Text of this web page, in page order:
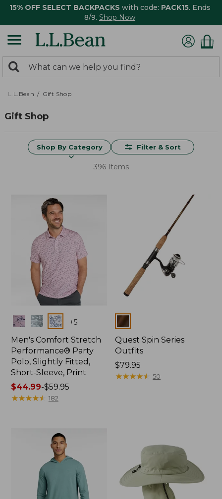
15% OFF SELECT BACKPACKS with code: PACK15. Ends
8/9. Shop Now
search
returned.
Search:
L.L.Bean Gift Shop
Gift Shop
Shop By Category Filter & Sort
396 Items
Colors +5
Men's Comfort Stretch
Performance® Party
Polo, Slightly Fitted,
Short-Sleeve, Print
Price
range
$44.99-$59.95
★★★★★
★★★★★ 182
Colors
Quest Spin Series
Outfits
Price:
$79.95
$79.95
★★★★★
★★★★★ 50